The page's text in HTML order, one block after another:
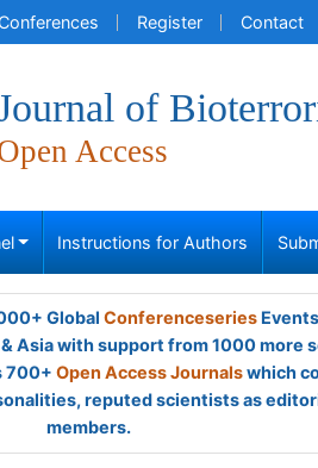
Register Contact
of
Access
Instructions for Authors
Global Conferenceseries
& Asia with support from 1000 more
700+ Open Access Journalswhich
reputed scientists as
members.